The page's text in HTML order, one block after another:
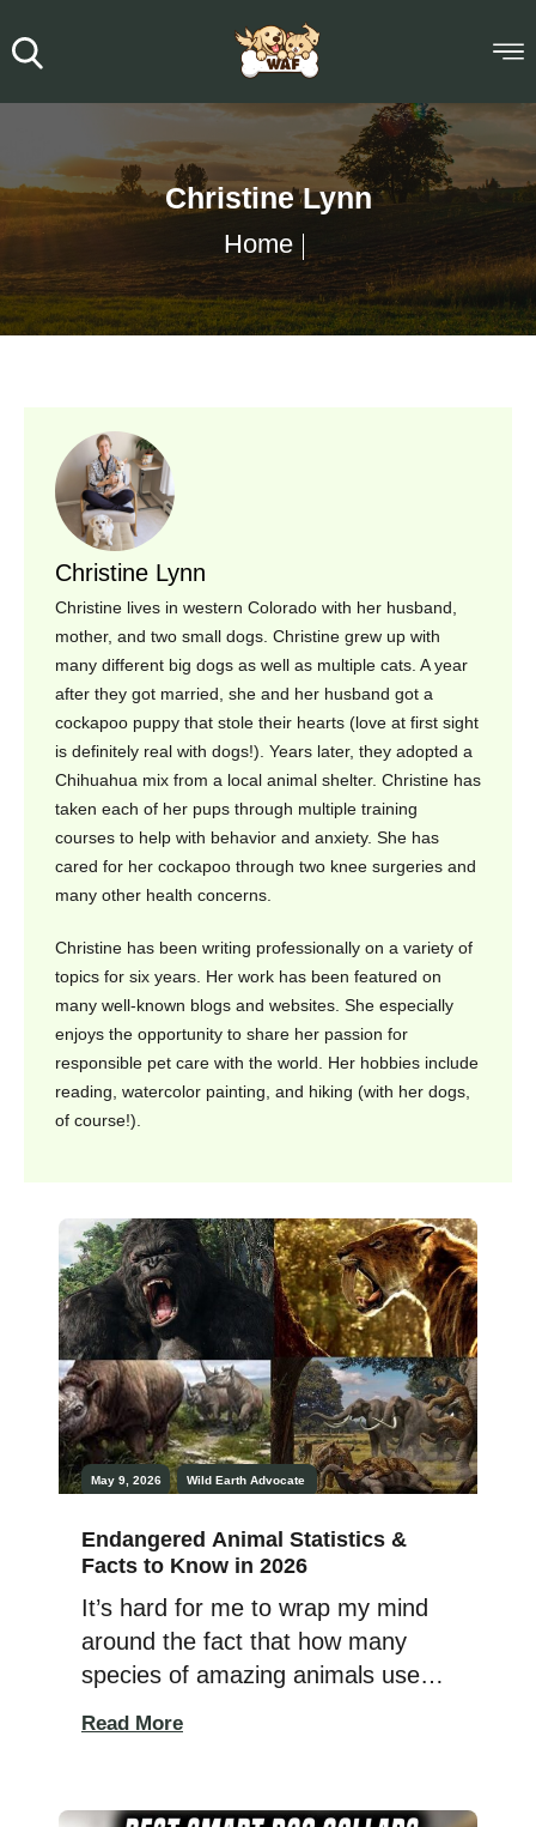
Christine Lynn
Home
Christine Lynn
Christine lives in western Colorado with her husband,
mother, and two small dogs. Christine grew up with
many different big dogs as well as multiple cats. A year
after they got married, she and her husband got a
cockapoo puppy that stole their hearts (love at first sight
is definitely real with dogs!). Years later, they adopted a
Chihuahua mix from a local animal shelter. Christine has
taken each of her pups through multiple training
courses to help with behavior and anxiety. She has
cared for her cockapoo through two knee surgeries and
many other health concerns.
Christine has been writing professionally on a variety of
topics for six years. Her work has been featured on
many well-known blogs and websites. She especially
enjoys the opportunity to share her passion for
responsible pet care with the world. Her hobbies include
reading, watercolor painting, and hiking (with her dogs,
of course!).
May 9, 2026 Wild Earth Advocate
Endangered Animal Statistics &
Facts to Know in 2026
It’s hard for me to wrap my mind
around the fact that how many
species of amazing animals used
beautiful diversity of Earth and
Read More